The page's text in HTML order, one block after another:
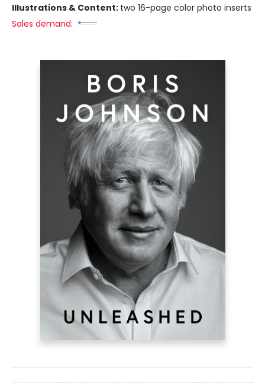
Illustrations & Content: two 16-page color photo inserts
Sales demand: